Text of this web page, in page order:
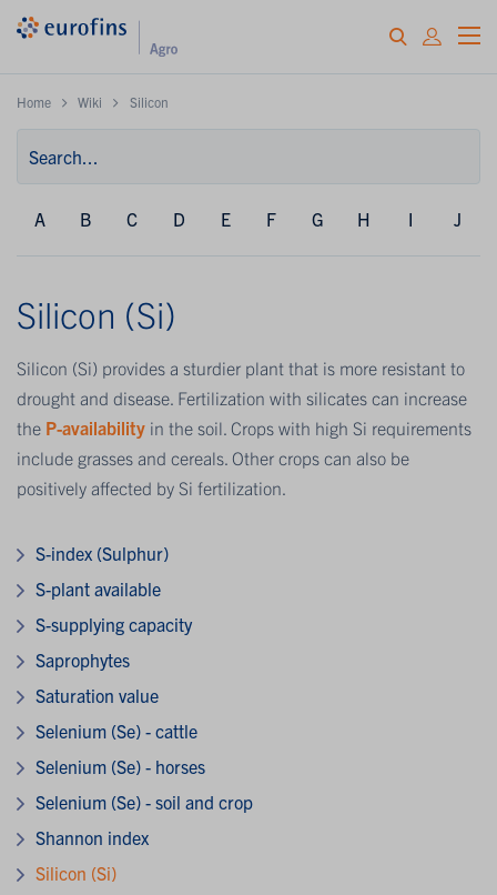
Home Wiki Silicon
A B C D E F G H I J
Silicon (Si)
Silicon (Si) provides a sturdier plant that is more resistant to
drought and disease. Fertilization with silicates can increase
the P-availability in the soil. Crops with high Si requirements
include grasses and cereals. Other crops can also be
positively affected by Si fertilization.
S-index (Sulphur)
S-plant available
S-supplying capacity
Saprophytes
Saturation value
Selenium (Se) - cattle
Selenium (Se) - horses
Selenium (Se) - soil and crop
Shannon index
Silicon (Si)